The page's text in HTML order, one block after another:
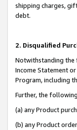
shipping charges,
debt.
2. Disqualified
Notwithstanding the
Income Statement
Program, including
Further, the
(a) any Product
(b) any Product